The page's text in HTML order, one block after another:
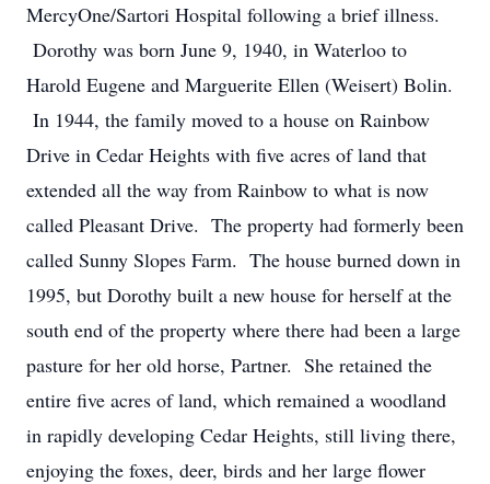
MercyOne/Sartori Hospital following a brief illness.
Dorothy was born June 9, 1940, in Waterloo to
Harold Eugene and Marguerite Ellen (Weisert) Bolin.
In 1944, the family moved to a house on Rainbow
Drive in Cedar Heights with five acres of land that
extended all the way from Rainbow to what is now
called Pleasant Drive. The property had formerly been
called Sunny Slopes Farm. The house burned down in
1995, but Dorothy built a new house for herself at the
south end of the property where there had been a large
pasture for her old horse, Partner. She retained the
entire five acres of land, which remained a woodland
in rapidly developing Cedar Heights, still living there,
enjoying the foxes, deer, birds and her large flower